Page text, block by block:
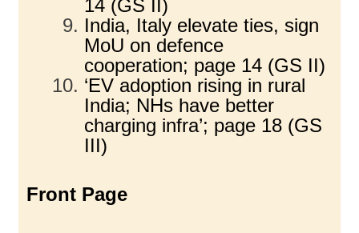
14 (GS II)
India, Italy elevate ties, sign
MoU on defence
cooperation; page 14 (GS II)
‘EV adoption rising in rural
India; NHs have better
charging infra’; page 18 (GS
III)
Front Page